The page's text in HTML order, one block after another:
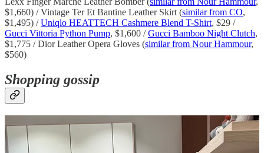
$1,660) / Vintage Ter Et Bantine Leather Skirt (similar from CO,
$1,495) /Uniqlo HEATTECH Cashmere Blend T-Shirt, $29 /
Gucci Vittoria Python Pump, $1,600 /Gucci Bamboo Night Clutch,
$1,775 / Dior Leather Opera Gloves (similar from Nour Hammour,
$560)
Shopping gossip